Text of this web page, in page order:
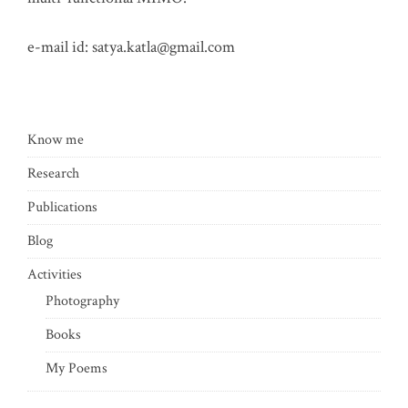
e-mail id: satya.katla@gmail.com
Know me
Research
Publications
Blog
Activities
Photography
Books
My Poems